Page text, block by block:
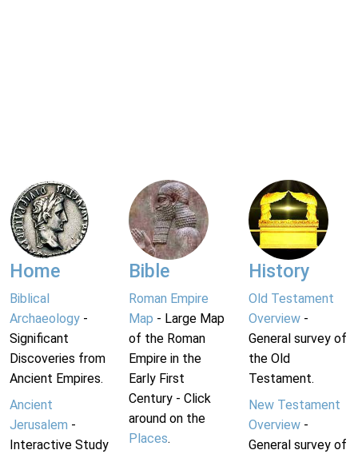
Home
Biblical
Archaeology -
Significant
Discoveries from
Ancient Empires.
Ancient
Jerusalem -
Interactive Study
Bible
Roman Empire
Map - Large Map
of the Roman
Empire in the
Early First
Century - Click
around on the
Places.
History
Old Testament
Overview-
General survey of
the Old
Testament.
New Testament
Overview-
General survey of